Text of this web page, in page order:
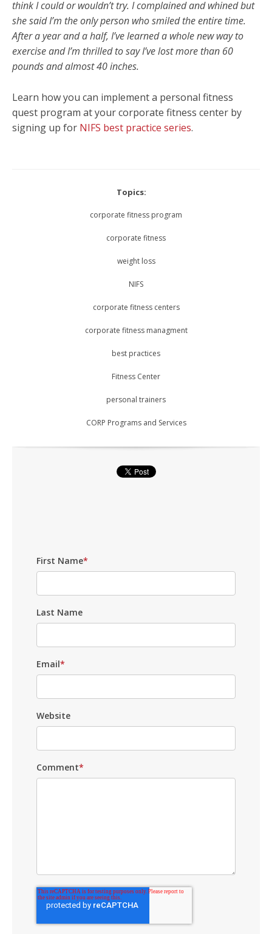
think I could or wouldn’t try. I complained and whined but
she said I’m the only person who smiled the entire time.
After a year and a half, I’ve learned a whole new way to
exercise and I’m thrilled to say I’ve lost more than 60
pounds and almost 40 inches.
Learn how you can implement a personal fitness
quest program at your corporate fitness center by
signing up for NIFS best practice series.
Topics:
corporate fitness program
corporate fitness
weight loss
NIFS
corporate fitness centers
corporate fitness managment
best practices
Fitness Center
personal trainers
CORP Programs and Services
First Name*
Last Name
Email*
Website
Comment*